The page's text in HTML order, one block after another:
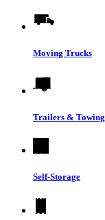
Moving Trucks
Trailers & Towing
Self-Storage